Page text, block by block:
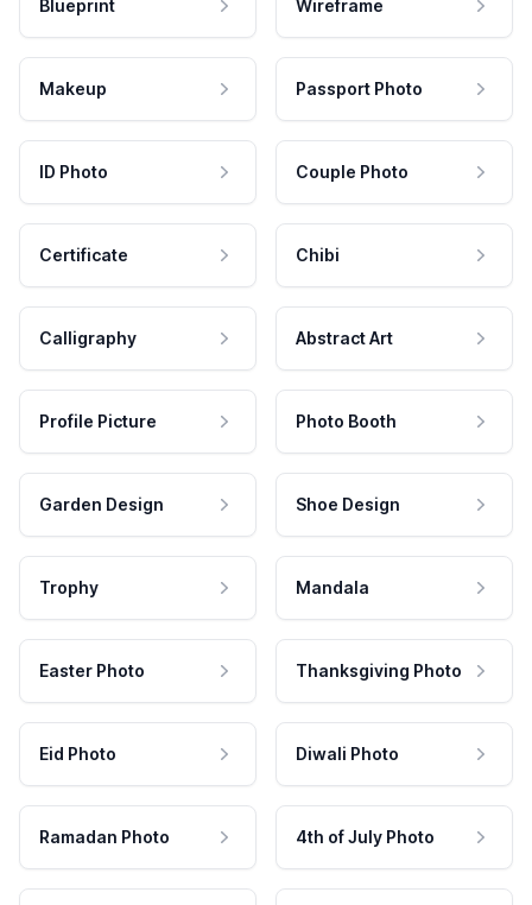
Blueprint Wireframe
Makeup Passport Photo
ID Photo Couple Photo
Certificate Chibi
Calligraphy Abstract Art
Profile Picture Photo Booth
Garden Design Shoe Design
Trophy Mandala
Easter Photo Thanksgiving Photo
Eid Photo Diwali Photo
Ramadan Photo 4th of July Photo